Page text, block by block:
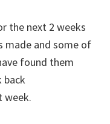
the next 2 weeks
made and some of
found them
back
week.